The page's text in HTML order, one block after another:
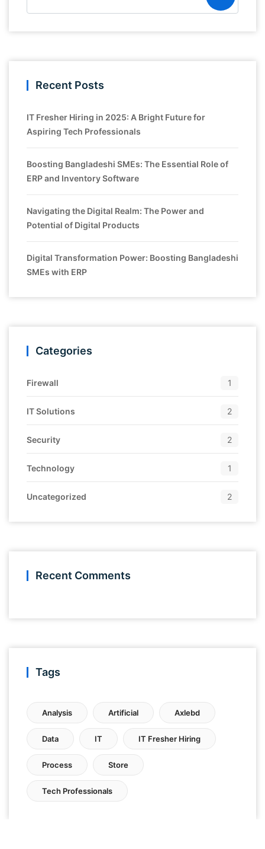
Recent Posts
IT Fresher Hiring in 2025: A Bright Future for
Aspiring Tech Professionals
Boosting Bangladeshi SMEs: The Essential Role of
ERP and Inventory Software
Navigating the Digital Realm: The Power and
Potential of Digital Products
Digital Transformation Power: Boosting Bangladeshi
SMEs with ERP
Categories
Firewall 1
IT Solutions 2
Security 2
Technology 1
Uncategorized 2
Recent Comments
Tags
Analysis Artificial Axlebd
Data IT IT Fresher Hiring
Process Store
Tech Professionals